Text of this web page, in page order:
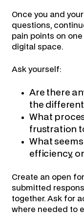
Once you and
questions,
pain points on
digital space.
Ask yourself:
Are there
the
What
frustration
What
efficiency,
Create an open
submitted
together. Ask for
where needed to